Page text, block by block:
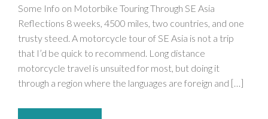
Some Info on Motorbike Touring Through SE Asia
Reflections 8 weeks, 4500 miles, two countries, and one
trusty steed. A motorcycle tour of SE Asia is not a trip
that I’d be quick to recommend. Long distance
motorcycle travel is unsuited for most, but doing it
through a region where the languages are foreign and […]